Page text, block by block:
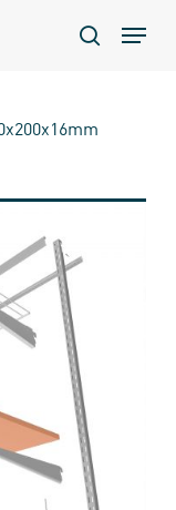
search
Menu